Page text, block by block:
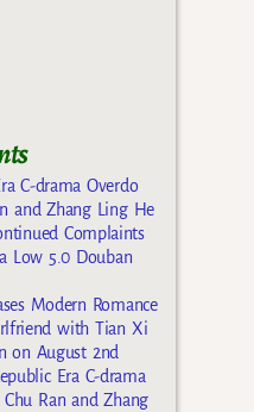
C-drama Overdo
and Zhang Ling He
Complaints
Low 5.0 Douban
Modern Romance
with Tian Xi
on August 2nd
Era C-drama
Ran and Zhang